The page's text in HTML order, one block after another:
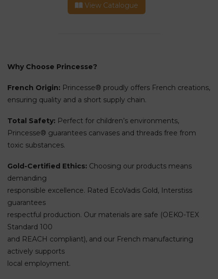
View Catalogue
Why Choose Princesse?
French Origin: Princesse® proudly offers French creations,
ensuring quality and a short supply chain.
Total Safety: Perfect for children’s environments,
Princesse® guarantees canvases and threads free from
toxic substances.
Gold-Certified Ethics: Choosing our products means
demanding
responsible excellence. Rated EcoVadis Gold, Interstiss
guarantees
respectful production. Our materials are safe (OEKO-TEX
Standard 100
and REACH compliant), and our French manufacturing
actively supports
local employment.